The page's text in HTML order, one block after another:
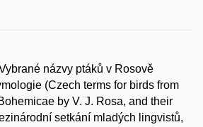
názvy ptáků v Rosově
(Czech terms for birds from
by V. J. Rosa, and their
setkání mladých lingvistů,